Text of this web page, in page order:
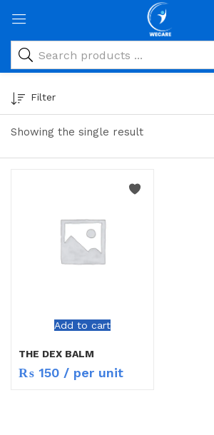
Showing the single result
Filter
Add to cart
THE DEX BALM
₨ 150 / per unit